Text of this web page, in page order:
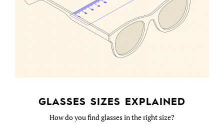
GLASSES SIZES EXPLAINED
How do you find glasses in the right size?